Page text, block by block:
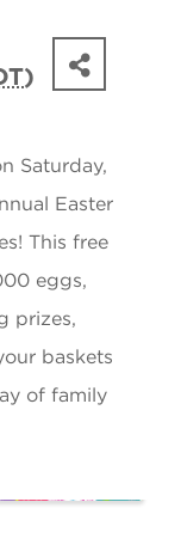
)
Saturday,
Easter
This free
eggs,
prizes,
baskets
of family